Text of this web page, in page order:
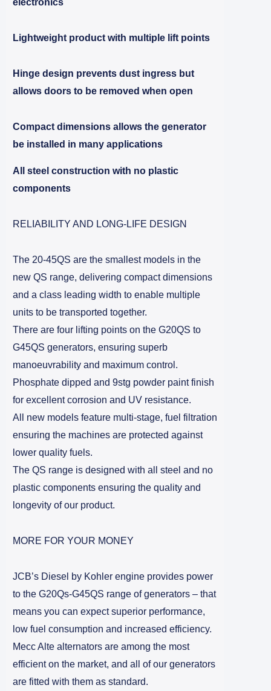
electronics
Lightweight product with multiple lift points
Hinge design prevents dust ingress but
allows doors to be removed when open
Compact dimensions allows the generator
be installed in many applications
All steel construction with no plastic
components
RELIABILITY AND LONG-LIFE DESIGN
The 20-45QS are the smallest models in the
new QS range, delivering compact dimensions
and a class leading width to enable multiple
units to be transported together.
There are four lifting points on the G20QS to
G45QS generators, ensuring superb
manoeuvrability and maximum control.
Phosphate dipped and 9stg powder paint finish
for excellent corrosion and UV resistance.
All new models feature multi-stage, fuel filtration
ensuring the machines are protected against
lower quality fuels.
The QS range is designed with all steel and no
plastic components ensuring the quality and
longevity of our product.
MORE FOR YOUR MONEY
JCB’s Diesel by Kohler engine provides power
to the G20Qs-G45QS range of generators – that
means you can expect superior performance,
low fuel consumption and increased efficiency.
Mecc Alte alternators are among the most
efficient on the market, and all of our generators
are fitted with them as standard.